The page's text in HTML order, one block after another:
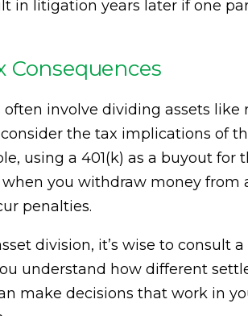
in litigation years later if one
Consequences
involve dividing assets
the tax implications of
using a 401(k) as a buyout
you withdraw money from
penalties.
division, it’s wise to consult
understand how different
make decisions that work in